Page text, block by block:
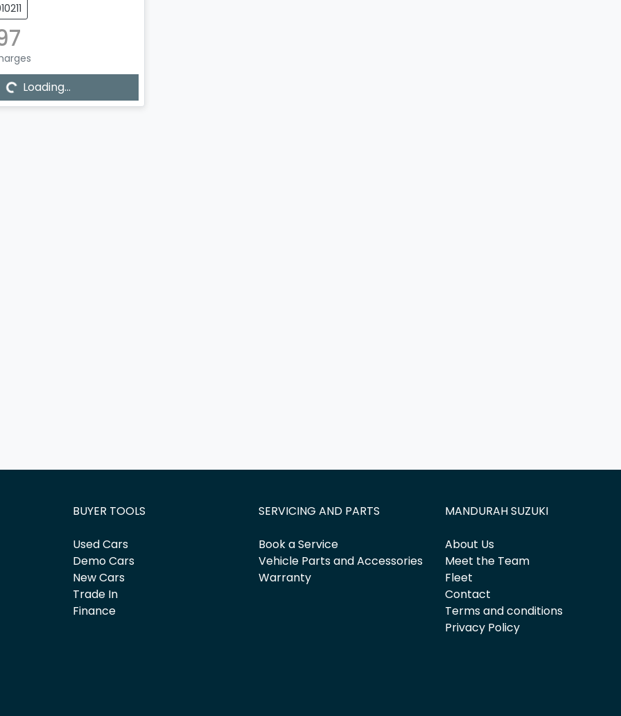
Loading...
BUYER TOOLS
Used Cars
Demo Cars
New Cars
Trade In
Finance
SERVICING AND PARTS
Book a Service
Vehicle Parts and Accessories
Warranty
MANDURAH SUZUKI
About Us
Meet the Team
Fleet
Contact
Terms and conditions
Privacy Policy